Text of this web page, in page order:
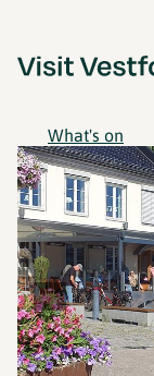
What's on